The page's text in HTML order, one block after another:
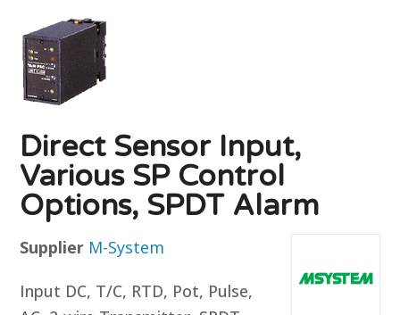
Direct Sensor Input,
Various SP Control
Options, SPDT Alarm
Supplier M-System
Input DC, T/C, RTD, Pot, Pulse,